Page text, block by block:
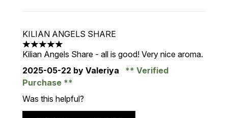
KILIAN ANGELS SHARE
5 stars out of a maximum of 5
Kilian Angels Share - all is good! Very nice aroma.
2025-05-22 by Valeriya
Verified
Purchase
Was this helpful?